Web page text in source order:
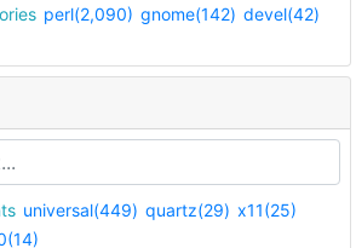
perl(2,090) gnome(142) devel(42)
universal(449) quartz(29) x11(25)